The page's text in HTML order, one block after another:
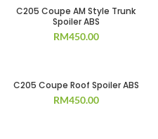
C205 Coupe AM Style Trunk
Spoiler ABS
RM450.00
C205 Coupe Roof Spoiler ABS
RM450.00